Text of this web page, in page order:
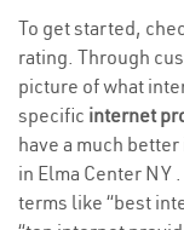
To get started,
rating. Through
picture of what
specific internet
have a much
in Elma Center NY
terms like “best